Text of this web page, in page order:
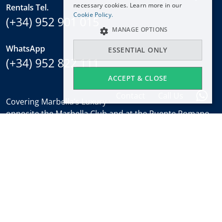
Rentals Tel.
(+34) 952 901 015
WhatsApp
(+34) 952 822 111
Covering Marbella’s Luxury Golden Mile with offices
opposite the Marbella Club and at the Puente Romano.
necessary cookies. Learn more in our
Cookie Policy.
ACCEPT & CLOSE
ESSENTIAL ONLY
MANAGE OPTIONS